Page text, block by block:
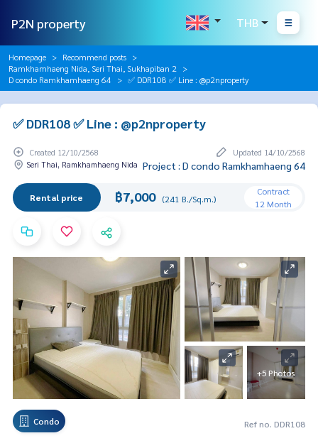
P2N property THB
Homepage
Recommend posts
Ramkhamhaeng Nida, Seri Thai, Sukhapiban 2
D condo Ramkhamhaeng 64
✅ DDR108 ✅ Line : @p2nproperty
✅ DDR108 ✅ Line : @p2nproperty
Created 12/10/2568
Updated 14/10/2568
Seri Thai, Ramkhamhaeng Nida Project : D condo Ramkhamhaeng 64
Rental price ฿7,000 (241 B./Sq.m.)
Contract
12 Month
+5 Photos
Condo Ref no. DDR108